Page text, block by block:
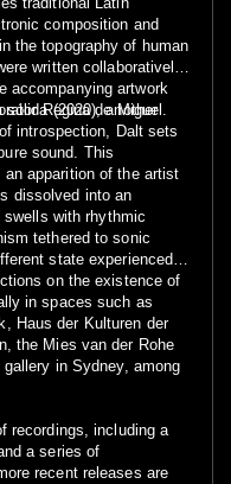
composition and
the topography of human
written collaboratively
accompanying artwork
Regina de Miguel.
sólida (2020), another
introspection, Dalt sets
sound. This
apparition of the artist
dissolved into an
with rhythmic
tethered to sonic
state experienced
on the existence of
in spaces such as
Haus der Kulturen der
the Mies van der Rohe
in Sydney, among
recordings, including a
a series of
recent releases are